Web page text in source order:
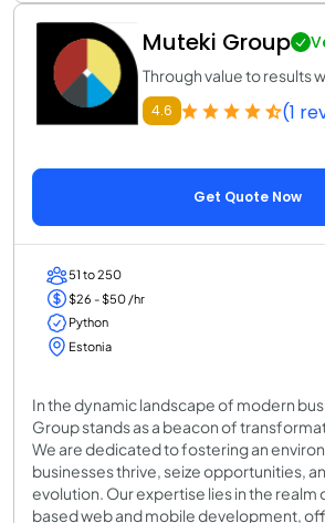
Muteki Group
Through value to results
4.6 (1
Get Quote Now
51 to 250
$26 - $50 /hr
Python
Estonia
In the dynamic landscape of modern
Group stands as a beacon of
We are dedicated to fostering an
businesses thrive, seize opportunities,
evolution. Our expertise lies in the
based web and mobile development,